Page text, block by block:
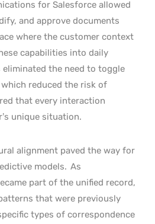
for Salesforce allowed
and approve documents
where the customer context
capabilities into daily
the need to toggle
reduced the risk of
that every interaction
unique situation.
alignment paved the way for
models. As
part of the unified record,
that were previously
types of correspondence